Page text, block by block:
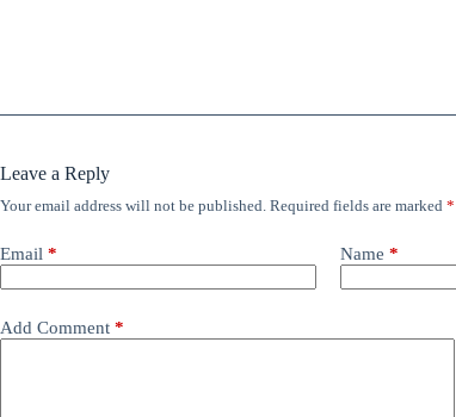
Leave a Reply
Your email address will not be published. Required fields are marked *
Email * Name *
Add Comment *